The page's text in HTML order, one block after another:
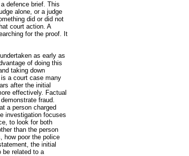
defence brief. This
alone, or a judge
did or did not
court action. A
for the proof. It
as early as
of doing this
taking down
a court case many
after the initial
effectively. Factual
fraud.
a person charged
investigation focuses
to look for both
than the person
how poor the police
the initial
be related to a